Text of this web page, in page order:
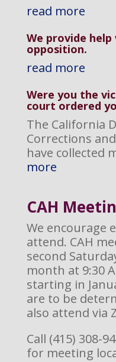
read more
We provide
opposition.
read more
Were you the
court ordered
The California
Corrections
have collected
more
CAH M
We encourage
attend. CAH
second
month at 9:30
starting in
are to be
also attend via
Call (415) 308-
for meeting